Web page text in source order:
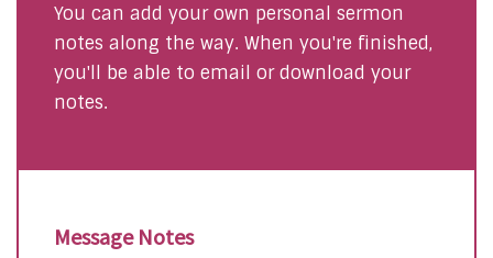
You can add your own personal sermon
notes along the way. When you're finished,
you'll be able to email or download your
notes.
Message Notes